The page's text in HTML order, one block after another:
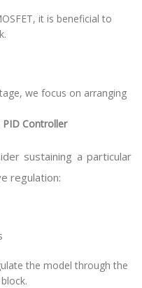
it is beneficial to
we focus on arranging
Controller
sustaining a particular
regulation:
the model through the